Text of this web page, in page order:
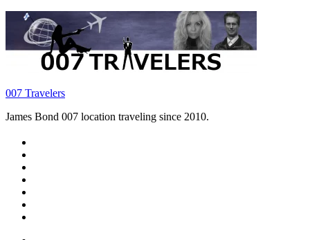
007 Travelers
James Bond 007 location traveling since 2010.